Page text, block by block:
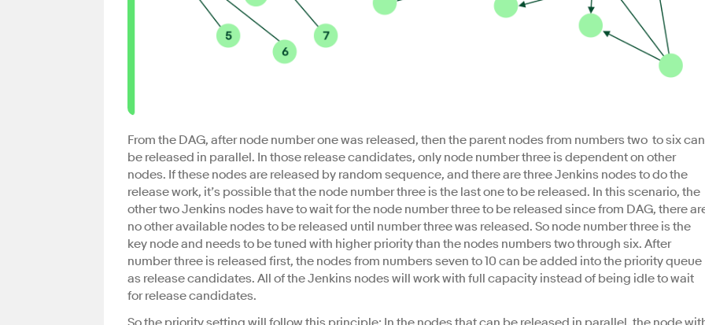
From the DAG, after node number one was released, then the parent nodes from numbers two to six can
be released in parallel. In those release candidates, only node number three is dependent on other
nodes. If these nodes are released by random sequence, and there are three Jenkins nodes to do the
release work, it’s possible that the node number three is the last one to be released. In this scenario, the
other two Jenkins nodes have to wait for the node number three to be released since from DAG, there
no other available nodes to be released until number three was released. So node number three is the
key node and needs to be tuned with higher priority than the nodes numbers two through six. After
number three is released first, the nodes from numbers seven to 10 can be added into the priority queue
as release candidates. All of the Jenkins nodes will work with full capacity instead of being idle to wait
for release candidates.